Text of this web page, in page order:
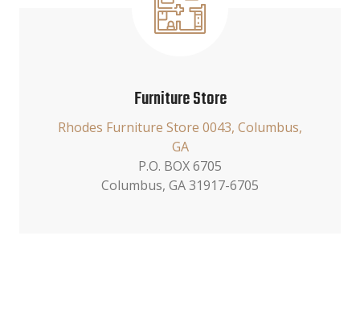
Furniture Store
Rhodes Furniture Store 0043, Columbus,
GA
P.O. BOX 6705
Columbus, GA 31917-6705